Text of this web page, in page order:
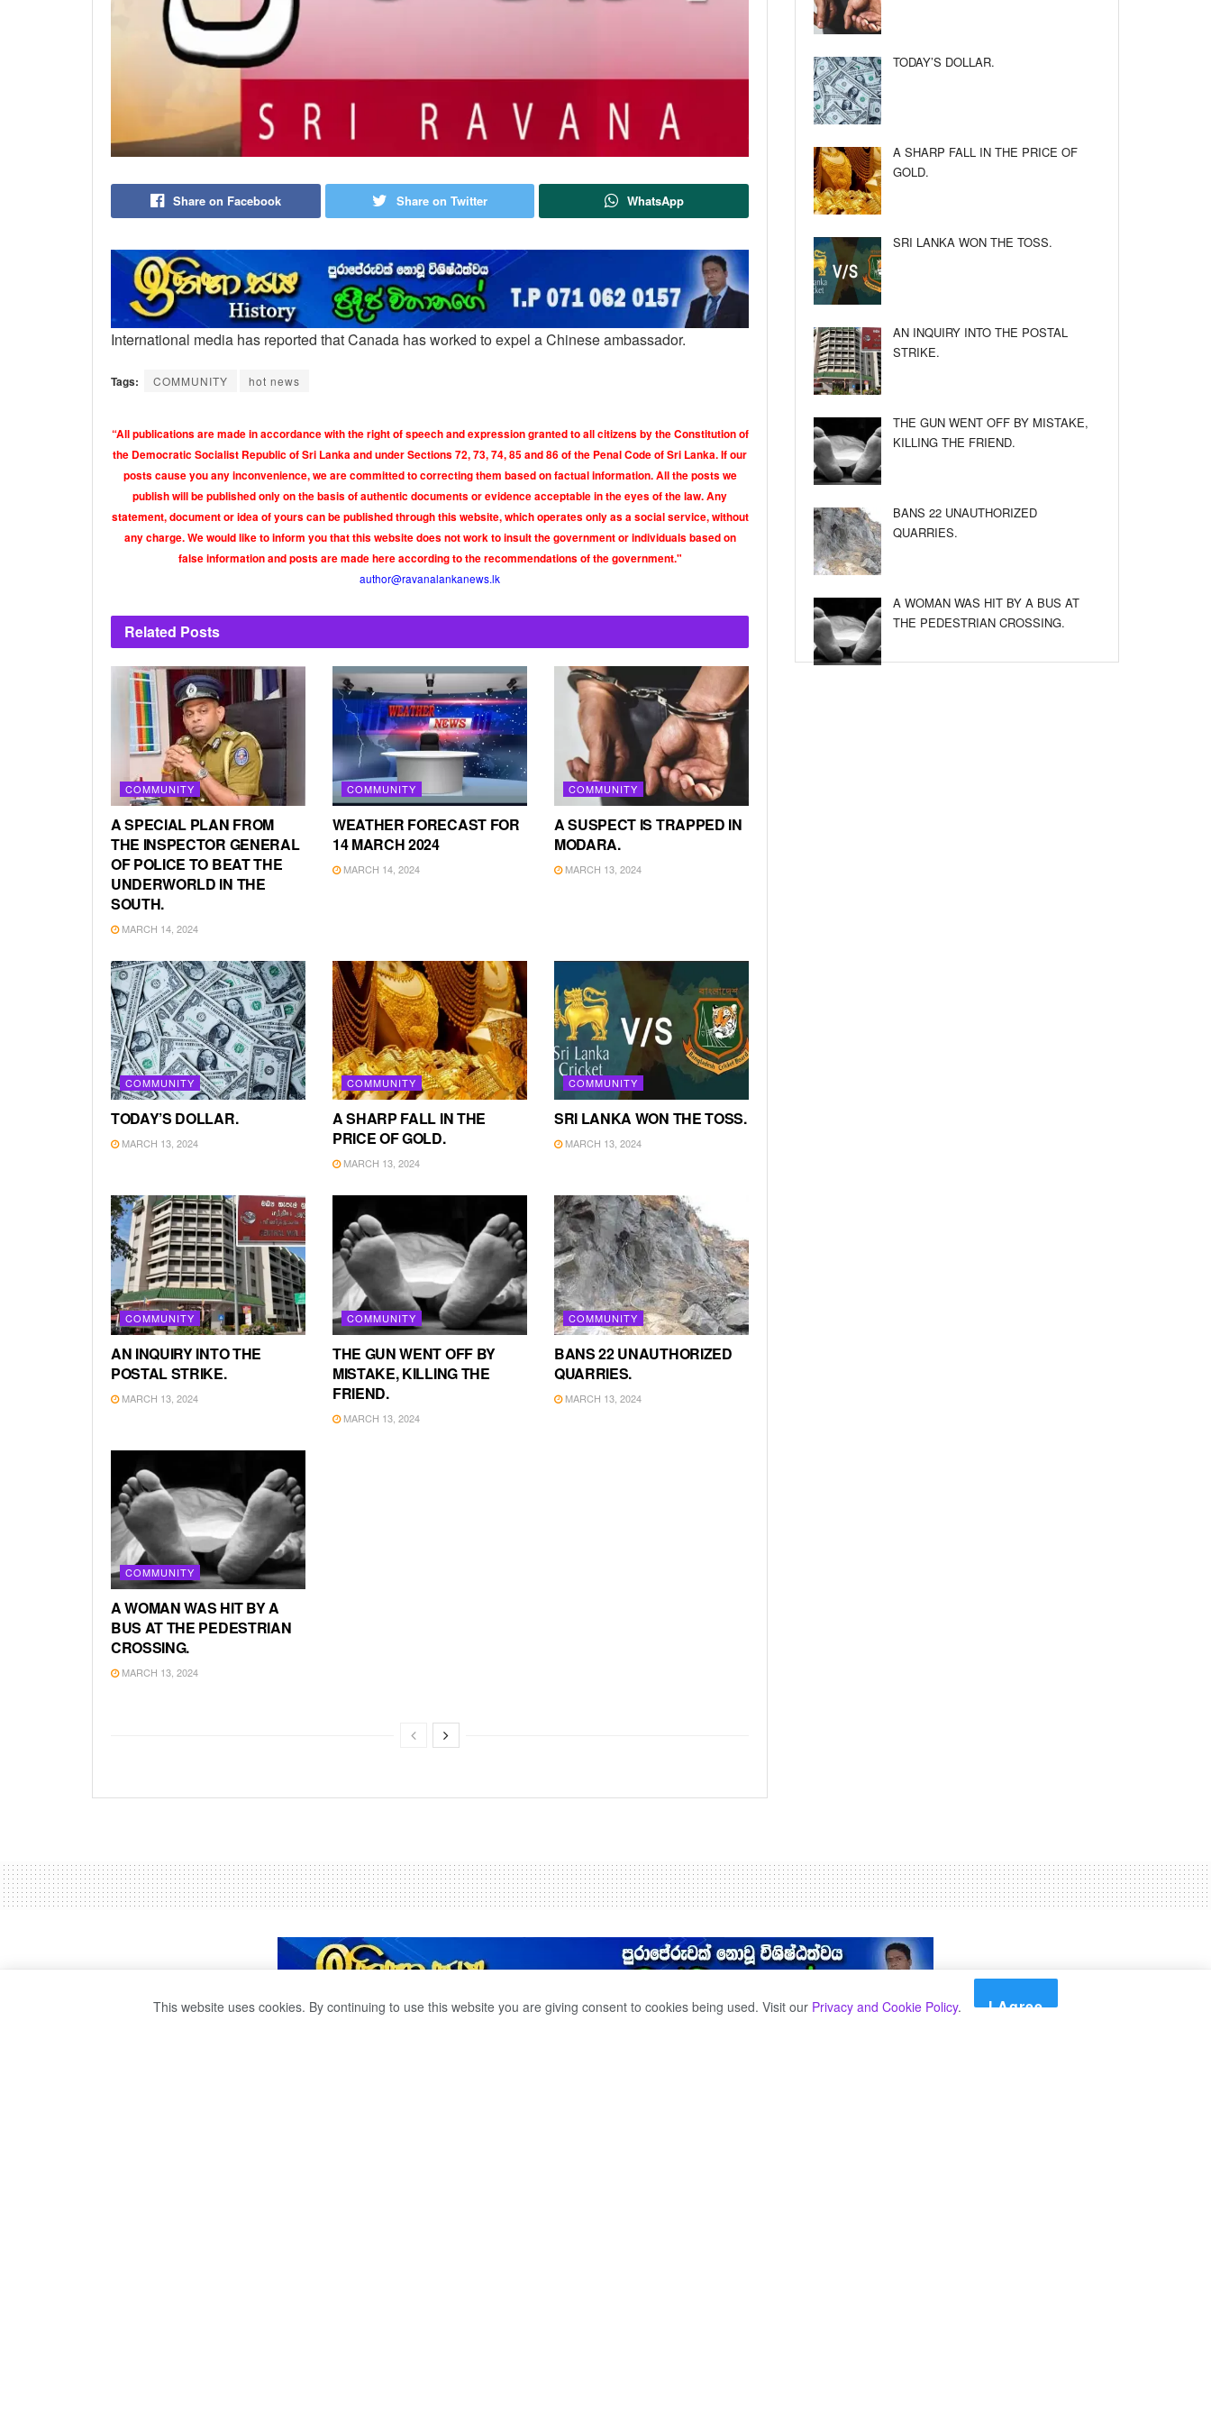
Share on Facebook Share on Twitter WhatsApp
International media has reported that Canada has worked to expel a Chinese ambassador.
Tags: COMMUNITY hot news
“All publications are made in accordance with the right of speech and expression granted to all citizens by the Constitution of
the Democratic Socialist Republic of Sri Lanka and under Sections 72, 73, 74, 85 and 86 of the Penal Code of Sri Lanka. If our
posts cause you any inconvenience, we are committed to correcting them based on factual information. All the posts we
publish will be published only on the basis of authentic documents or evidence acceptable in the eyes of the law. Any
statement, document or idea of yours can be published through this website, which operates only as a social service, without
any charge. We would like to inform you that this website does not work to insult the government or individuals based on
false information and posts are made here according to the recommendations of the government."
author@ravanalankanews.lk
Related Posts
COMMUNITY
A SPECIAL PLAN FROM
THE INSPECTOR GENERAL
OF POLICE TO BEAT THE
UNDERWORLD IN THE
SOUTH.
MARCH 14, 2024
COMMUNITY
WEATHER FORECAST FOR
14 MARCH 2024
MARCH 14, 2024
COMMUNITY
A SUSPECT IS TRAPPED IN
MODARA.
MARCH 13, 2024
COMMUNITY
TODAY’S DOLLAR.
MARCH 13, 2024
COMMUNITY
A SHARP FALL IN THE
PRICE OF GOLD.
MARCH 13, 2024
COMMUNITY
SRI LANKA WON THE TOSS.
MARCH 13, 2024
COMMUNITY
AN INQUIRY INTO THE
POSTAL STRIKE.
MARCH 13, 2024
COMMUNITY
THE GUN WENT OFF BY
MISTAKE, KILLING THE
FRIEND.
MARCH 13, 2024
COMMUNITY
BANS 22 UNAUTHORIZED
QUARRIES.
MARCH 13, 2024
COMMUNITY
A WOMAN WAS HIT BY A
BUS AT THE PEDESTRIAN
CROSSING.
MARCH 13, 2024
TODAY’S DOLLAR.
A SHARP FALL IN THE PRICE OF
GOLD.
SRI LANKA WON THE TOSS.
AN INQUIRY INTO THE POSTAL
STRIKE.
THE GUN WENT OFF BY MISTAKE,
KILLING THE FRIEND.
BANS 22 UNAUTHORIZED
QUARRIES.
A WOMAN WAS HIT BY A BUS AT
THE PEDESTRIAN CROSSING.
This website uses cookies. By continuing to use this website you are giving consent to cookies being used. Visit our Privacy and Cookie Policy. I Agree